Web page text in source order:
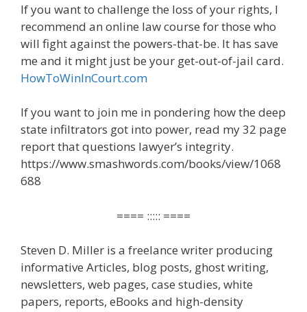
If you want to challenge the loss of your rights, I
recommend an online law course for those who
will fight against the powers-that-be. It has save
me and it might just be your get-out-of-jail card.
HowToWinInCourt.com
If you want to join me in pondering how the deep
state infiltrators got into power, read my 32 page
report that questions lawyer’s integrity.
https://www.smashwords.com/books/view/1068
688
==== ::::: ====
Steven D. Miller is a freelance writer producing
informative Articles, blog posts, ghost writing,
newsletters, web pages, case studies, white
papers, reports, eBooks and high-density